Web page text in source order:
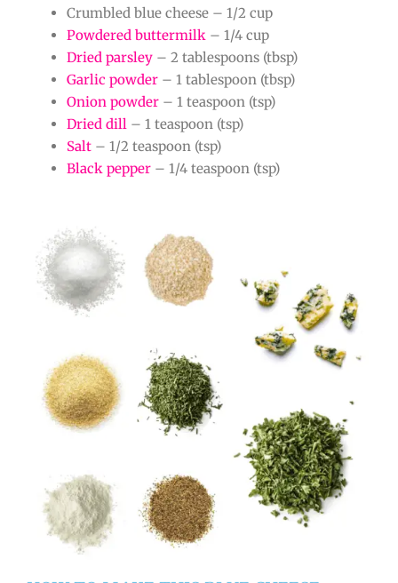
Crumbled blue cheese – 1/2 cup
Powdered buttermilk – 1/4 cup
Dried parsley – 2 tablespoons (tbsp)
Garlic powder – 1 tablespoon (tbsp)
Onion powder – 1 teaspoon (tsp)
Dried dill – 1 teaspoon (tsp)
Salt – 1/2 teaspoon (tsp)
Black pepper – 1/4 teaspoon (tsp)